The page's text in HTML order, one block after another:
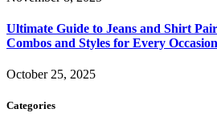
Ultimate Guide to Jeans and Shirt
Combos and Styles for Every
October 25, 2025
Categories